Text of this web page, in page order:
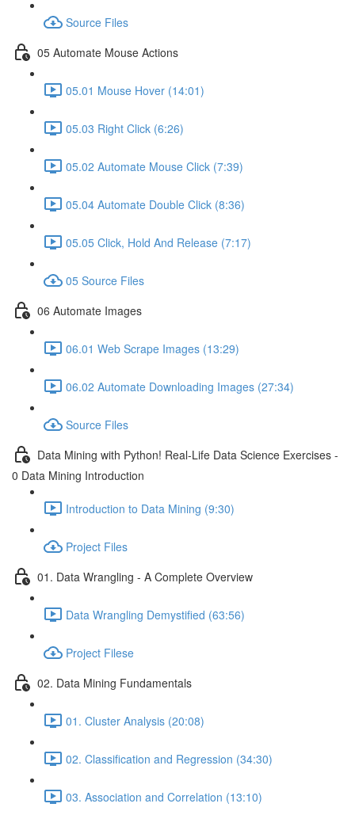
Source Files
05 Automate Mouse Actions
05.01 Mouse Hover (14:01)
05.03 Right Click (6:26)
05.02 Automate Mouse Click (7:39)
05.04 Automate Double Click (8:36)
05.05 Click, Hold And Release (7:17)
05 Source Files
06 Automate Images
06.01 Web Scrape Images (13:29)
06.02 Automate Downloading Images (27:34)
Source Files
Data Mining with Python! Real-Life Data Science Exercises -
0 Data Mining Introduction
Introduction to Data Mining (9:30)
Project Files
01. Data Wrangling - A Complete Overview
Data Wrangling Demystified (63:56)
Project Filese
02. Data Mining Fundamentals
01. Cluster Analysis (20:08)
02. Classification and Regression (34:30)
03. Association and Correlation (13:10)